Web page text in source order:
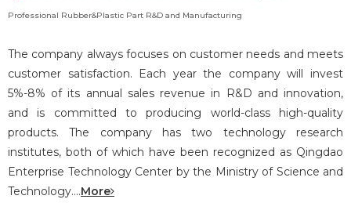
Professional Rubber&Plastic Part R&D and Manufacturing
The company always focuses on customer needs and meets
customer satisfaction. Each year the company will invest
5%-8% of its annual sales revenue in R&D and innovation,
and is committed to producing world-class high-quality
products. The company has two technology research
institutes, both of which have been recognized as Qingdao
Enterprise Technology Center by the Ministry of Science and
Technology....More